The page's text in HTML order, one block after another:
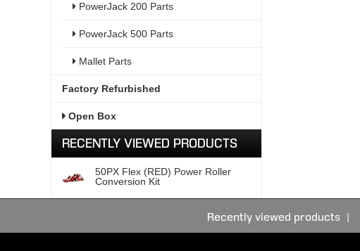
PowerJack 200 Parts
PowerJack 500 Parts
Mallet Parts
Factory Refurbished
Open Box
RECENTLY VIEWED PRODUCTS
50PX Flex (RED) Power Roller
Conversion Kit
Recently viewed products